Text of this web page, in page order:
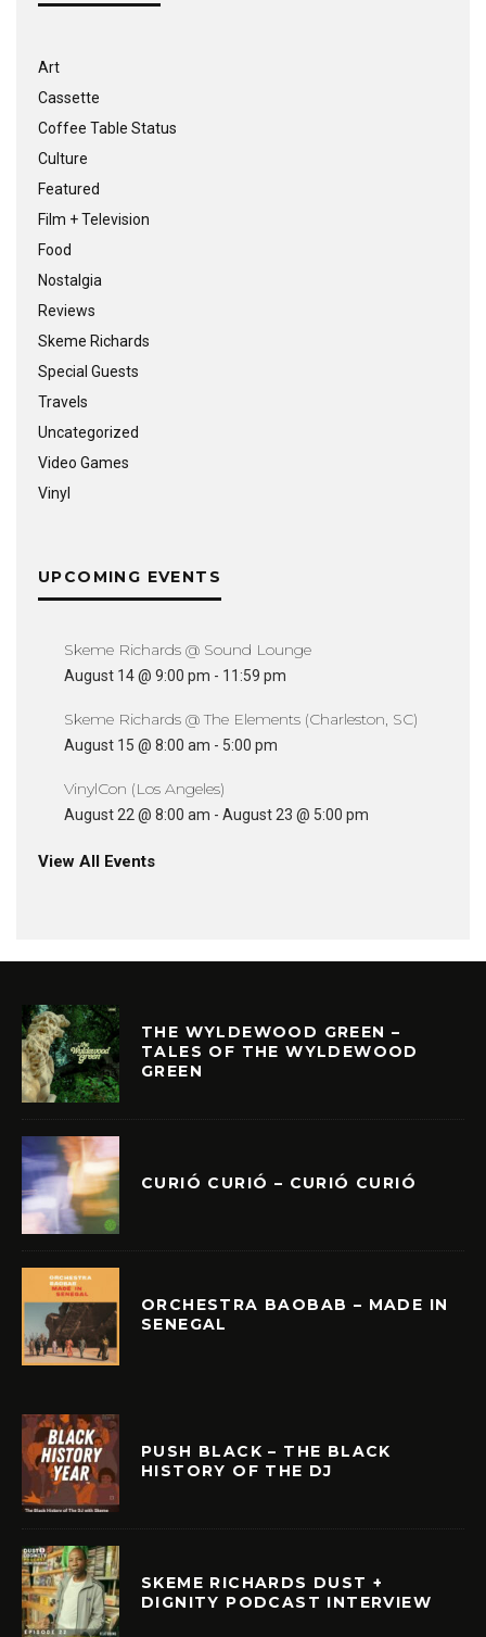
Art
Cassette
Coffee Table Status
Culture
Featured
Film + Television
Food
Nostalgia
Reviews
Skeme Richards
Special Guests
Travels
Uncategorized
Video Games
Vinyl
UPCOMING EVENTS
Skeme Richards @ Sound Lounge
August 14 @ 9:00 pm - 11:59 pm
Skeme Richards @ The Elements (Charleston, SC)
August 15 @ 8:00 am - 5:00 pm
VinylCon (Los Angeles)
August 22 @ 8:00 am - August 23 @ 5:00 pm
View All Events
THE WYLDEWOOD GREEN –
TALES OF THE WYLDEWOOD
GREEN
CURIÓ CURIÓ – CURIÓ CURIÓ
ORCHESTRA BAOBAB – MADE IN
SENEGAL
PUSH BLACK – THE BLACK
HISTORY OF THE DJ
SKEME RICHARDS DUST +
DIGNITY PODCAST INTERVIEW